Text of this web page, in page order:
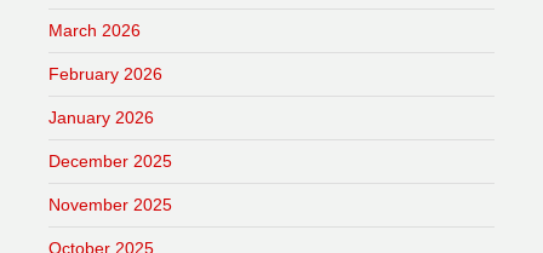
March 2026
February 2026
January 2026
December 2025
November 2025
October 2025